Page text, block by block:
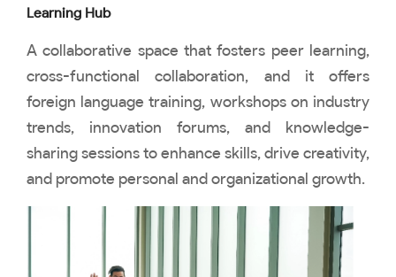
Learning Hub
A collaborative space that fosters peer learning,
cross-functional collaboration, and it offers
foreign language training, workshops on industry
trends, innovation forums, and knowledge-
sharing sessions to enhance skills, drive creativity,
and promote personal and organizational growth.